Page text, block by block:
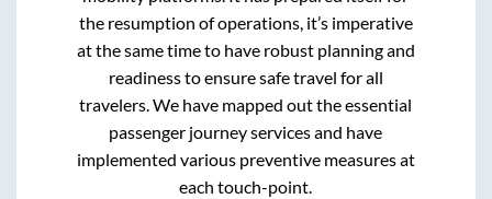
the resumption of operations, it’s imperative
at the same time to have robust planning and
readiness to ensure safe travel for all
travelers. We have mapped out the essential
passenger journey services and have
implemented various preventive measures at
each touch-point.